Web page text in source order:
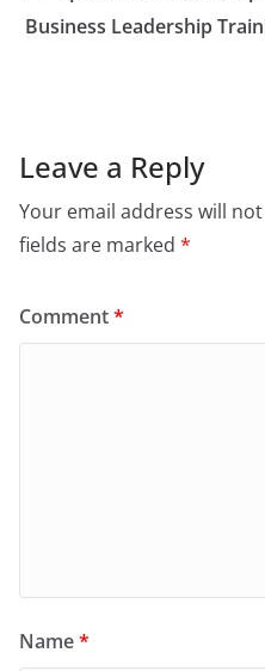
Business Leadership
Leave a Reply
Your email address will
fields are marked *
Comment*
Name*